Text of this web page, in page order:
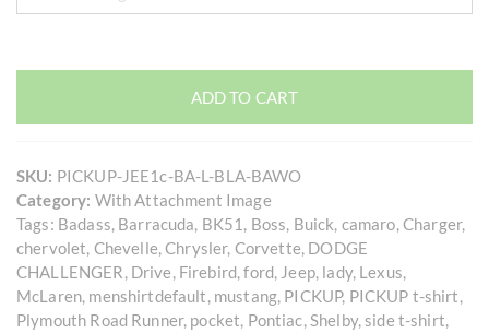
ADD TO CART
SKU: PICKUP-JEE1c-BA-L-BLA-BAWO
Category: With Attachment Image
Tags: Badass, Barracuda, BK51 , Boss, Buick, camaro, Charger,
chervolet, Chevelle,Chrysler, Corvette, DODGE
CHALLENGER, Drive, Firebird,ford, Jeep, lady, Lexus,
McLaren, menshirtdefault, mustang, PICKUP, PICKUP t-shirt,
Plymouth Road Runner, pocket, Pontiac, Shelby,side t-shirt,